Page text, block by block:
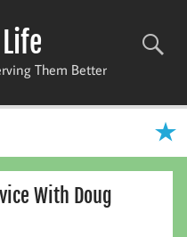
Them Better
With Doug